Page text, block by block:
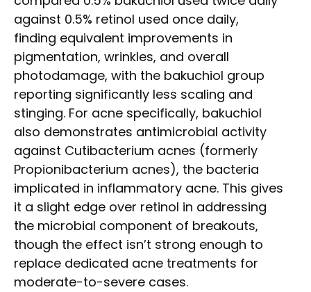
against 0.5% retinol used once daily,
finding equivalent improvements in
pigmentation, wrinkles, and overall
photodamage, with the bakuchiol group
reporting significantly less scaling and
stinging. For acne specifically, bakuchiol
also demonstrates antimicrobial activity
against Cutibacterium acnes (formerly
Propionibacterium acnes), the bacteria
implicated in inflammatory acne. This gives
it a slight edge over retinol in addressing
the microbial component of breakouts,
though the effect isn’t strong enough to
replace dedicated acne treatments for
moderate-to-severe cases.